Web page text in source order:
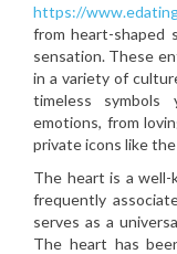
https://
from heart-shaped
sensation. These
in a variety of
timeless
emotions, from
private icons like
The heart is a well-
frequently
serves as a
The heart has